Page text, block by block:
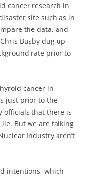
cancer research in
site such as in
the data, and
Busby dug up
rate prior to
cancer in
just prior to the
officials that there is
But we are talking
Industry aren’t
intentions, which